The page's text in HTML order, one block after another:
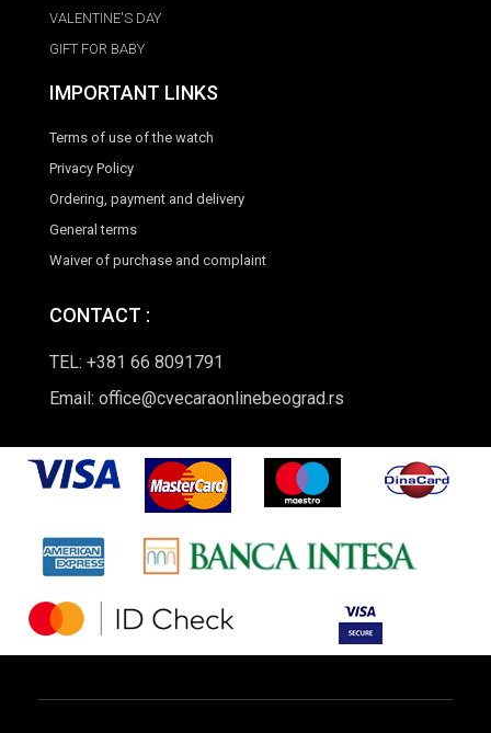
VALENTINE'S DAY
GIFT FOR BABY
IMPORTANT LINKS
Terms of use of the watch
Privacy Policy
Ordering, payment and delivery
General terms
Waiver of purchase and complaint
CONTACT :
TEL: +381 66 8091791
Email: office@cvecaraonlinebeograd.rs